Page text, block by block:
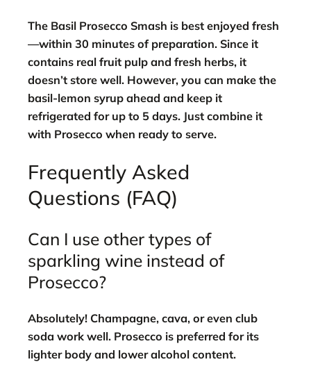
The Basil Prosecco Smash is best enjoyed fresh
—within 30 minutes of preparation. Since it
contains real fruit pulp and fresh herbs, it
doesn’t store well. However, you can make the
basil-lemon syrup ahead and keep it
refrigerated for up to 5 days. Just combine it
with Prosecco when ready to serve.
Frequently Asked
Questions (FAQ)
Can I use other types of
sparkling wine instead of
Prosecco?
Absolutely! Champagne, cava, or even club
soda work well. Prosecco is preferred for its
lighter body and lower alcohol content.